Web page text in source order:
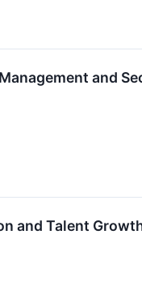
and
and Talent